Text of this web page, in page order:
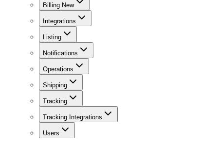
Billing New
Integrations
Listing
Notifications
Operations
Shipping
Tracking
Tracking Integrations
Users